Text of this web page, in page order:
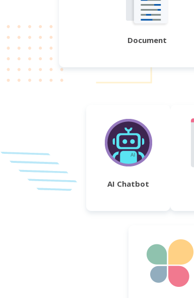
Document
AI Chatbot